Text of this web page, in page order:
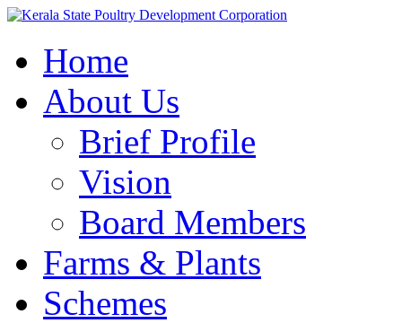
Home
About Us
Brief Profile
Vision
Board Members
Farms & Plants
Schemes